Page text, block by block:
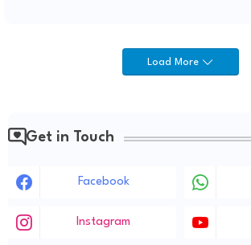
Load More
Get in Touch
Facebook
Instagram